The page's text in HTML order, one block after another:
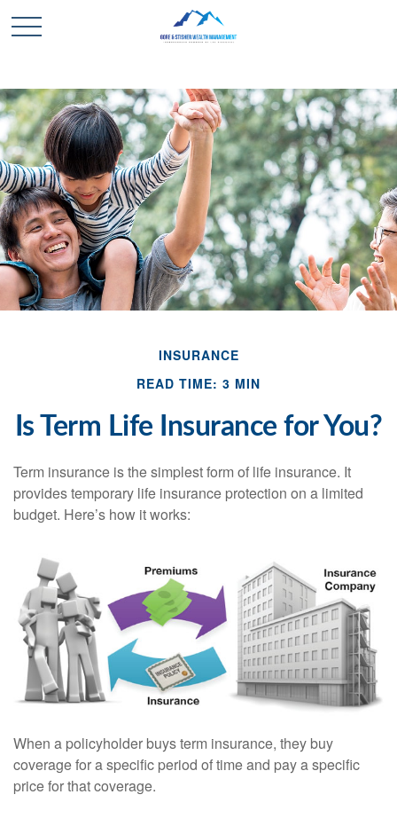
INSURANCE
READ TIME: 3 MIN
Is Term Life Insurance for You?
Term insurance is the simplest form of life insurance. It
provides temporary life insurance protection on a limited
budget. Here’s how it works:
When a policyholder buys term insurance, they buy
coverage for a specific period of time and pay a specific
price for that coverage.